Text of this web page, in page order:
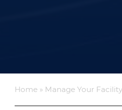
Home » Manage Your Facility